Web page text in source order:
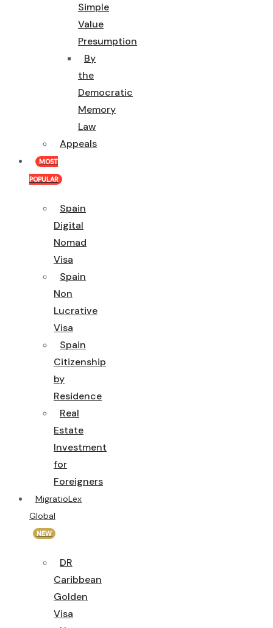
Simple
Value
Presumption
By
the
Democratic
Memory
Law
Appeals
MOST
POPULAR
Spain
Digital
Nomad
Visa
Spain
Non
Lucrative
Visa
Spain
Citizenship
by
Residence
Real
Estate
Investment
for
Foreigners
MigratioLex
Global
NEW
DR
Caribbean
Golden
Visa